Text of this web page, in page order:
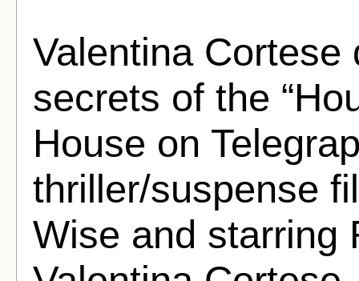
Valentina
secrets of the
House on
thriller/suspense
Wise and starring